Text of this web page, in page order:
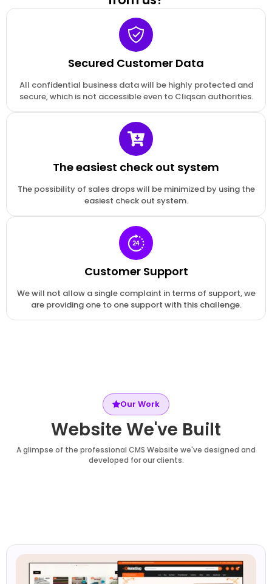
Secured Customer Data
All confidential business data will be highly protected and
secure, which is not accessible even to Cliqsan authorities.
The easiest check out system
The possibility of sales drops will be minimized by using the
easiest check out system.
Customer Support
We will not allow a single complaint in terms of support, we
are providing one to one support with this challenge.
Our Work
Website We've Built
A glimpse of the professional CMS Website we've designed and
developed for our clients.